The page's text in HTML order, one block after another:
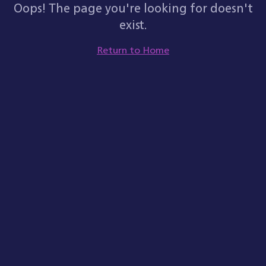
Oops! The page you're looking for doesn't
exist.
Return to Home